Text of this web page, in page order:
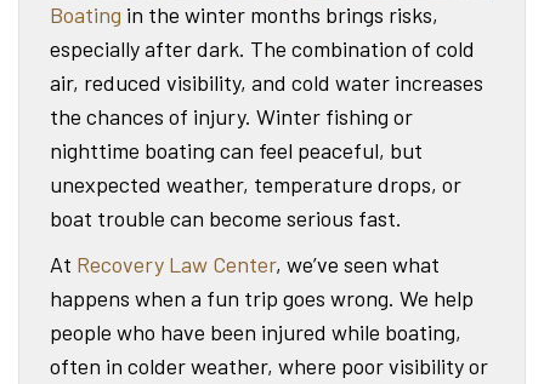
Boating in the winter months brings risks,
especially after dark. The combination of cold
air, reduced visibility, and cold water increases
the chances of injury. Winter fishing or
nighttime boating can feel peaceful, but
unexpected weather, temperature drops, or
boat trouble can become serious fast.
At Recovery Law Center, we’ve seen what
happens when a fun trip goes wrong. We help
people who have been injured while boating,
often in colder weather, where poor visibility or